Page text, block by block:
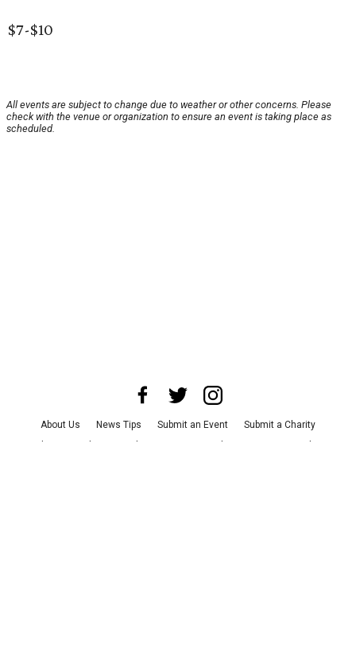
$7-$10
All events are subject to change due to weather or other concerns. Please
check with the venue or organization to ensure an event is taking place as
scheduled.
About Us News Tips Submit an Event
Submit a Charity